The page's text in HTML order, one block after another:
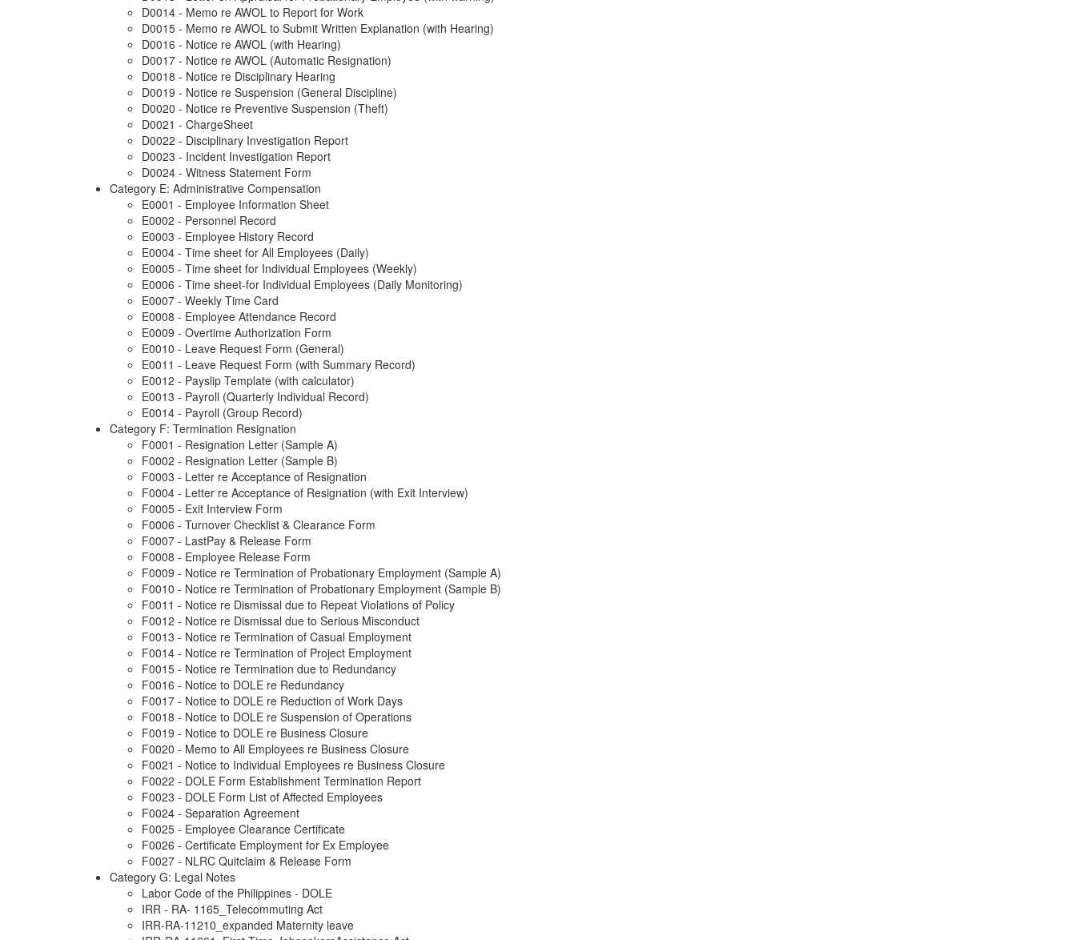
D0014 - Memo re AWOL to Report for Work
D0015 - Memo re AWOL to Submit Written Explanation (with Hearing)
D0016 - Notice re AWOL (with Hearing)
D0017 - Notice re AWOL (Automatic Resignation)
D0018 - Notice re Disciplinary Hearing
D0019 - Notice re Suspension (General Discipline)
D0020 - Notice re Preventive Suspension (Theft)
D0021 - ChargeSheet
D0022 - Disciplinary Investigation Report
D0023 - Incident Investigation Report
D0024 - Witness Statement Form
Category E: Administrative Compensation
E0001 - Employee Information Sheet
E0002 - Personnel Record
E0003 - Employee History Record
E0004 - Time sheet for All Employees (Daily)
E0005 - Time sheet for Individual Employees (Weekly)
E0006 - Time sheet-for Individual Employees (Daily Monitoring)
E0007 - Weekly Time Card
E0008 - Employee Attendance Record
E0009 - Overtime Authorization Form
E0010 - Leave Request Form (General)
E0011 - Leave Request Form (with Summary Record)
E0012 - Payslip Template (with calculator)
E0013 - Payroll (Quarterly Individual Record)
E0014 - Payroll (Group Record)
Category F: Termination Resignation
F0001 - Resignation Letter (Sample A)
F0002 - Resignation Letter (Sample B)
F0003 - Letter re Acceptance of Resignation
F0004 - Letter re Acceptance of Resignation (with Exit Interview)
F0005 - Exit Interview Form
F0006 - Turnover Checklist & Clearance Form
F0007 - LastPay & Release Form
F0008 - Employee Release Form
F0009 - Notice re Termination of Probationary Employment (Sample A)
F0010 - Notice re Termination of Probationary Employment (Sample B)
F0011 - Notice re Dismissal due to Repeat Violations of Policy
F0012 - Notice re Dismissal due to Serious Misconduct
F0013 - Notice re Termination of Casual Employment
F0014 - Notice re Termination of Project Employment
F0015 - Notice re Termination due to Redundancy
F0016 - Notice to DOLE re Redundancy
F0017 - Notice to DOLE re Reduction of Work Days
F0018 - Notice to DOLE re Suspension of Operations
F0019 - Notice to DOLE re Business Closure
F0020 - Memo to All Employees re Business Closure
F0021 - Notice to Individual Employees re Business Closure
F0022 - DOLE Form Establishment Termination Report
F0023 - DOLE Form List of Affected Employees
F0024 - Separation Agreement
F0025 - Employee Clearance Certificate
F0026 - Certificate Employment for Ex Employee
F0027 - NLRC Quitclaim & Release Form
Category G: Legal Notes
Labor Code of the Philippines - DOLE
IRR - RA- 1165_Telecommuting Act
IRR-RA-11210_expanded Maternity leave